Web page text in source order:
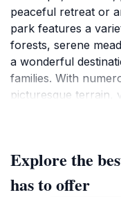
peaceful retreat or
park features a
forests, serene
a wonderful
families. With
picturesque terrain,
levels, making it
seasoned hikers to
Explore the
has to offer